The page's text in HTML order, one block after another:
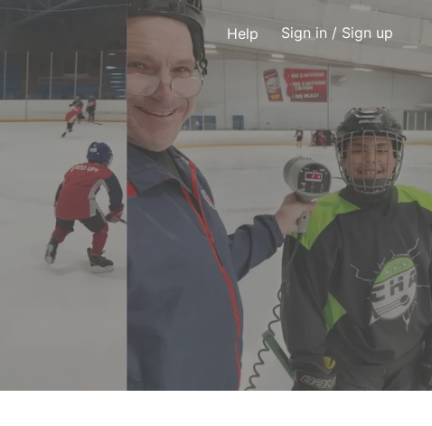
Help Sign in / Sign up